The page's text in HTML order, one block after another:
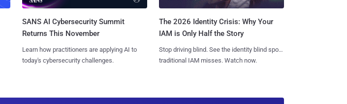
SANS AI Cybersecurity Summit
Returns This November
Learn how practitioners are applying AI to
today's cybersecurity challenges.
The 2026 Identity Crisis: Why Your
IAM is Only Half the Story
Stop driving blind. See the identity blind spots
traditional IAM misses. Watch now.